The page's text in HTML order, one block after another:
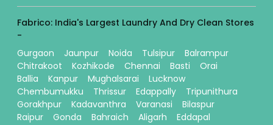
Fabrico: India's Largest Laundry And Dry Clean Stores
-
Gurgaon
Jaunpur Noida Tulsipur
Balrampur
Chitrakoot
Kozhikode Chennai Basti
Orai
Ballia
Kanpur Mughalsarai
Lucknow
Chembumukku
Thrissur Edappally
Tripunithura
Gorakhpur
Kadavanthra Varanasi
Bilaspur
Raipur
Gonda Bahraich Aligarh
Eddapal